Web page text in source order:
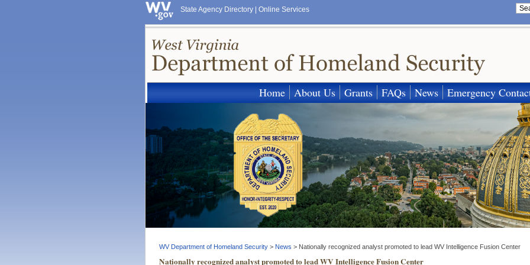
State Agency Directory Online Services
Home About Us Grants FAQs News Emergency
WV Department of Homeland Security > News > Nationally recognized analyst promoted to lead WV Intelligence Fusion Center
Nationally recognized analyst promoted to lead WV Intelligence Fusion Center